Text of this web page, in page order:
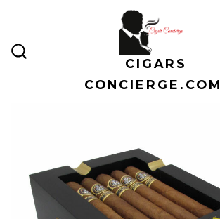
content
CIGARS
CONCIERGE.COM